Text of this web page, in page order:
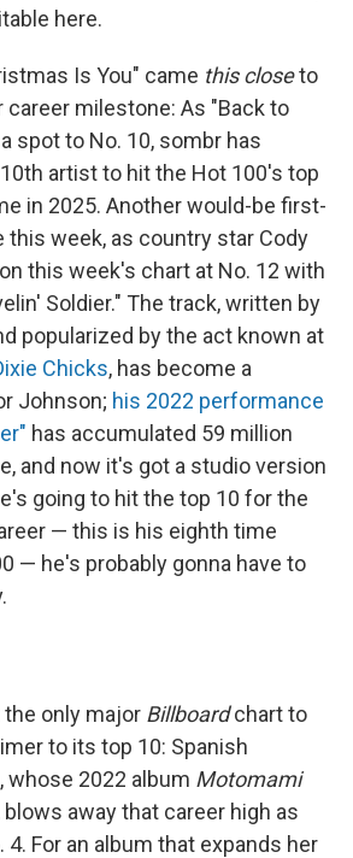
here.
Is You" came this closeto
milestone: As "Back to
spot to No. 10, sombr has
artist to hit the Hot 100's top
in 2025. Another would-be first-
week, as country star Cody
this week's chart at No. 12 with
Soldier." The track, written by
popularized by the act known at
Chicks, has become a
Johnson; his 2022 performance
has accumulated 59 million
and now it's got a studio version
going to hit the top 10 for the
— this is his eighth time
— he's probably gonna have to
only major Billboardchart to
to its top 10: Spanish
whose 2022 album Motomami
blows away that career high as
For an album that expands her